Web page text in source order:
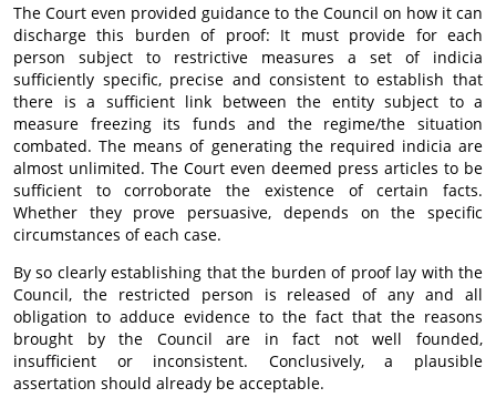
The Court even provided guidance to the Council on how it can
discharge this burden of proof: It must provide for each
person subject to restrictive measures a set of indicia
sufficiently specific, precise and consistent to establish that
there is a sufficient link between the entity subject to a
measure freezing its funds and the regime/the situation
combated. The means of generating the required indicia are
almost unlimited. The Court even deemed press articles to be
sufficient to corroborate the existence of certain facts.
Whether they prove persuasive, depends on the specific
circumstances of each case.
By so clearly establishing that the burden of proof lay with the
Council, the restricted person is released of any and all
obligation to adduce evidence to the fact that the reasons
brought by the Council are in fact not well founded,
insufficient or inconsistent. Conclusively, a plausible
assertation should already be acceptable.